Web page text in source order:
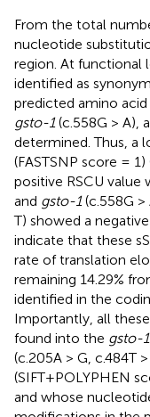
From the total
nucleotide
region. At functional
identified as
predicted amino
gsto-1(c.558G > A),
determined. Thus, a
(FASTSNP score = 1)
positive RSCU value
and gsto-1(c.558G >
T) showed a
indicate that these
rate of translation
remaining 14.29%
identified in the
Importantly, all
found into the gsto-1
(c.205A > G, c.484T
(SIFT+POLYPHEN
and whose